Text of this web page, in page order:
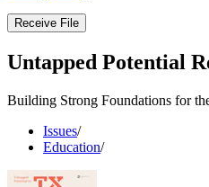
Receive File
Untapped Potential
Building Strong Foundations for
Issues/
Education/